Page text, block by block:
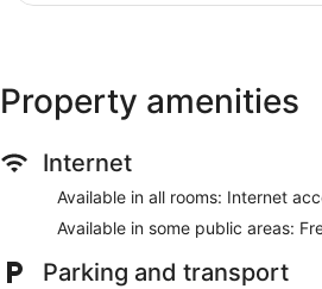
basis.
reviews
Property amenities
Internet
Available in all rooms: Internet
Available in some public areas:
Parking and transport